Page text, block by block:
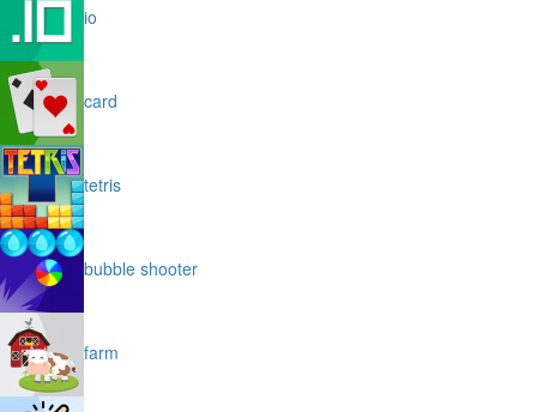
io
card
tetris
bubble shooter
farm